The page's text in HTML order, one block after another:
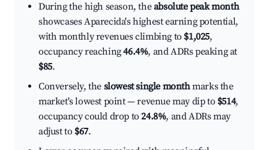
During the high season, theabsolute peak month
showcases Aparecida's highest earning potential,
with monthly revenues climbing to $1,025,
occupancy reaching46.4%, and ADRs peaking at
$85.
Conversely, the slowest single monthmarks the
market's lowest point — revenue may dip to $514,
occupancy could drop to24.8%, and ADRs may
adjust to $67.